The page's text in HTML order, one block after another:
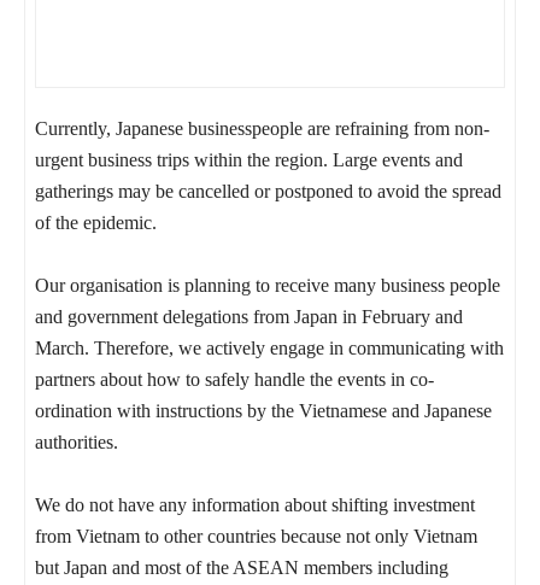
Currently, Japanese businesspeople are refraining from non-
urgent business trips within the region. Large events and
gatherings may be cancelled or postponed to avoid the spread
of the epidemic.
Our organisation is planning to receive many business people
and government delegations from Japan in February and
March. Therefore, we actively engage in communicating with
partners about how to safely handle the events in co-
ordination with instructions by the Vietnamese and Japanese
authorities.
We do not have any information about shifting investment
from Vietnam to other countries because not only Vietnam
but Japan and most of the ASEAN members including